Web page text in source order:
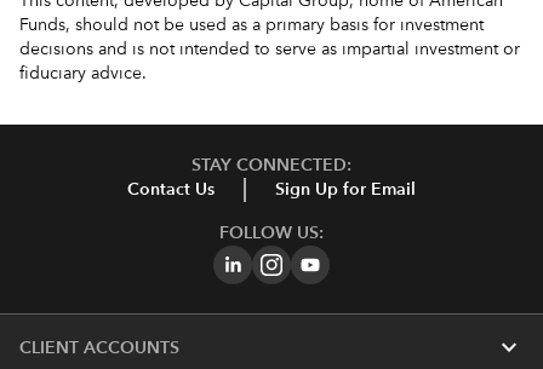
Funds, should not be used as a primary basis for investment
decisions and is not intended to serve as impartial investment or
fiduciary advice.
STAY CONNECTED:
Contact Us
Sign Up for Email
FOLLOW US:
CLIENT ACCOUNTS expand_more